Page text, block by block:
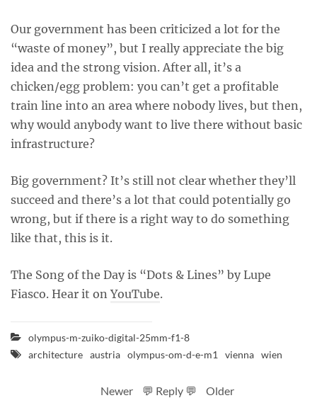
Our government has been criticized a lot for the
“waste of money”, but I really appreciate the big
idea and the strong vision. After all, it’s a
chicken/egg problem: you can’t get a profitable
train line into an area where nobody lives, but then,
why would anybody want to live there without basic
infrastructure?
Big government? It’s still not clear whether they’ll
succeed and there’s a lot that could potentially go
wrong, but if there is a right way to do something
like that, this is it.
The Song of the Day is “Dots & Lines” by Lupe
Fiasco. Hear it onYouTube.
olympus-m-zuiko-digital-25mm-f1-8
architecture austria olympus-om-d-e-m1 vienna wien
Newer 💬 Reply 💬 Older